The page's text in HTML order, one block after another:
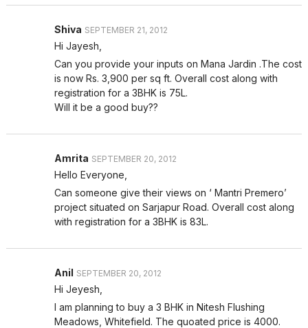
Shiva SEPTEMBER 21, 2012
Hi Jayesh,
Can you provide your inputs on Mana Jardin .The cost
is now Rs. 3,900 per sq ft. Overall cost along with
registration for a 3BHK is 75L.
Will it be a good buy??
Amrita SEPTEMBER 20, 2012
Hello Everyone,
Can someone give their views on ‘ Mantri Premero’
project situated on Sarjapur Road. Overall cost along
with registration for a 3BHK is 83L.
Anil SEPTEMBER 20, 2012
Hi Jeyesh,
I am planning to buy a 3 BHK in Nitesh Flushing
Meadows, Whitefield. The quoated price is 4000.